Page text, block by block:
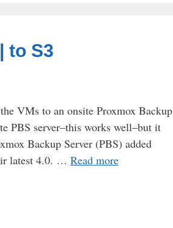
to S3
VMs to an onsite Proxmox Backup
PBS server–this works well–but it
Backup Server (PBS) added
latest 4.0. … Read more